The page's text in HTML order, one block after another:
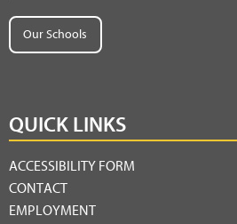
Our Schools
QUICK LINKS
ACCESSIBILITY FORM
CONTACT
EMPLOYMENT